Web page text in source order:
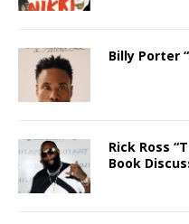
Billy Porter
Rick Ross
Book